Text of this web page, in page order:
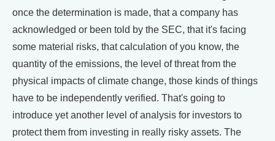
once the determination is made, that a company has
acknowledged or been told by the SEC, that it's facing
some material risks, that calculation of you know, the
quantity of the emissions, the level of threat from the
physical impacts of climate change, those kinds of things
have to be independently verified. That's going to
introduce yet another level of analysis for investors to
protect them from investing in really risky assets. The